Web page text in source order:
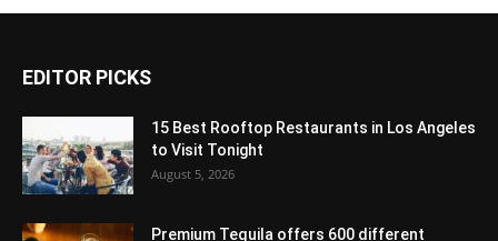
EDITOR PICKS
15 Best Rooftop Restaurants in Los Angeles
to Visit Tonight
August 5, 2026
Premium Tequila offers 600 different